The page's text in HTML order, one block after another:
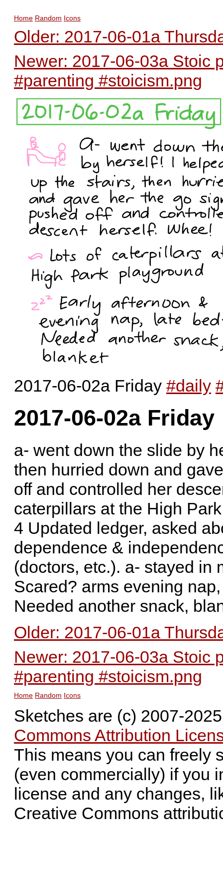
Home Random Icons
Older: 2017-06-01a
Newer: 2017-06-03a Stoic
#parenting #stoicism.png
2017-06-02a Friday #daily
2017-06-02a Friday
a- went down the slide by
then hurried down and
off and controlled her
caterpillars at the High
4 Updated ledger, asked
dependence &
(doctors, etc.). a- stayed in
Scared? arms evening
Needed another snack,
Older: 2017-06-01a
Newer: 2017-06-03a Stoic
#parenting #stoicism.png
Home Random Icons
Sketches are (c) 2007-
Commons Attribution
This means you can freely
(even commercially) if you
license and any changes,
Creative Commons